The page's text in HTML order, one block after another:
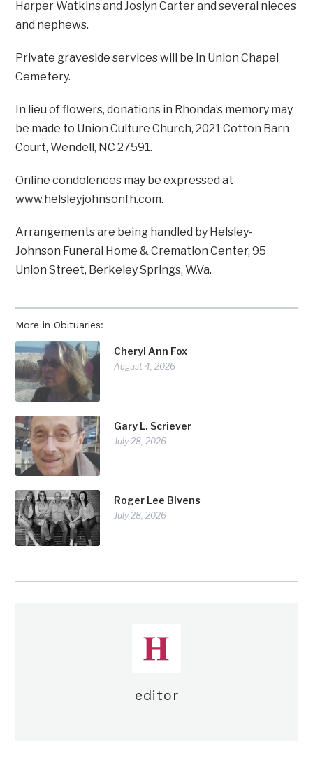
More in Obituaries:
Cheryl Ann Fox
August 4, 2026
Gary L. Scriever
July 28, 2026
Roger Lee Bivens
July 28, 2026
Harper Watkins and Joslyn Carter and several nieces
and nephews.
Private graveside services will be in Union Chapel
Cemetery.
In lieu of flowers, donations in Rhonda’s memory may
be made to Union Culture Church, 2021 Cotton Barn
Court, Wendell, NC 27591.
Online condolences may be expressed at
www.helsleyjohnsonfh.com.
Arrangements are being handled by Helsley-
Johnson Funeral Home & Cremation Center, 95
Union Street, Berkeley Springs, W.Va.
editor